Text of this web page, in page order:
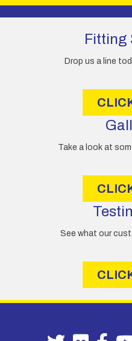
Fitting
Drop us a line
Take a look at
See what our